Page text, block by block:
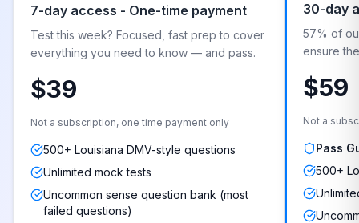
7-day access - One-time payment
Test this week? Focused, fast prep to cover
everything you need to know — and pass.
$39
Not a subscription, one time payment only
500+ Louisiana DMV-style questions
Unlimited mock tests
Uncommon sense question bank (most
failed questions)
30-day
57% of
ensure
$59
Not a
Pass
500+